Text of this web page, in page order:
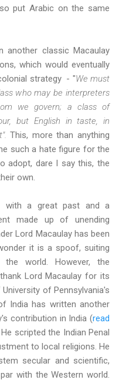
put Arabic on the same
another classic Macaulay
which would eventually
strategy - "We must
who may be interpreters
we govern; a class of
but English in taste, in
This, more than anything
such a hate figure for the
adopt, dare I say this, the
own.
with a great past and a
made up of unending
Lord Macaulay has been
it is a spoof, suiting
world. However, the
Lord Macaulay for its
of Pennsylvania's
India has written another
contribution in India (read
He scripted the Indian Penal
to local religions. He
secular and scientific,
with the Western world.